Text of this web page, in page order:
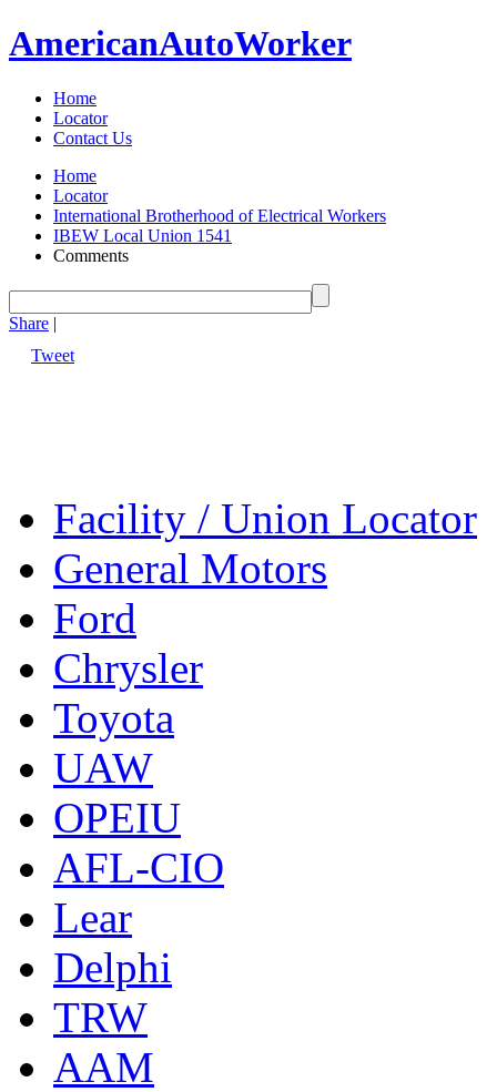
AmericanAutoWorker
Home
Locator
Contact Us
Home
Locator
International Brotherhood of Electrical Workers
IBEW Local Union 1541
Comments
Share |
Tweet
Facility / Union Locator
General Motors
Ford
Chrysler
Toyota
UAW
OPEIU
AFL-CIO
Lear
Delphi
TRW
AAM